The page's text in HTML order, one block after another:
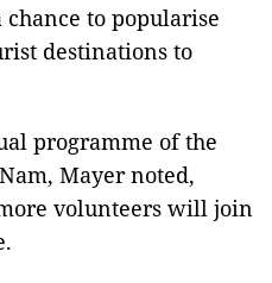
to popularise
destinations to
programme of the
Mayer noted,
volunteers will join